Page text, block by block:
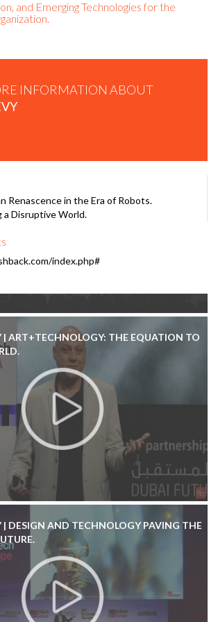
and Emerging Technologies for the
INFORMATION ABOUT
Renascence in the Era of Robots.
a Disruptive World.
index.php#
| A NEW START IN THE DROP OF A ROCK |
| ART+TECHNOLOGY: THE EQUATION TO
| DESIGN AND TECHNOLOGY PAVING THE